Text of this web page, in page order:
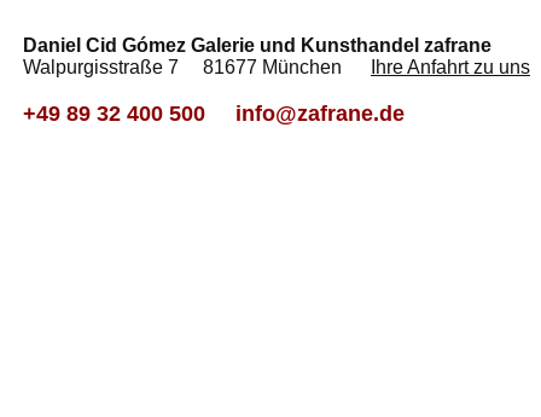
Daniel Cid Gómez Galerie und Kunsthandel zafrane
Walpurgisstraße 7 81677 München
Ihre Anfahrt zu uns
+49 89 32 400 500 info@zafrane.de